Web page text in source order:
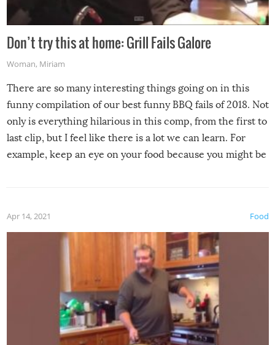
Don’t try this at home: Grill Fails Galore
Woman, Miriam
There are so many interesting things going on in this
funny compilation of our best funny BBQ fails of 2018. Not
only is everything hilarious in this comp, from the first to
last clip, but I feel like there is a lot we can learn. For
example, keep an eye on your food because you might be
made themselves at home inside. And finally, don’t try to
grill while it’s windy and rainy, it just won’t work out.
Food
Apr 14, 2021